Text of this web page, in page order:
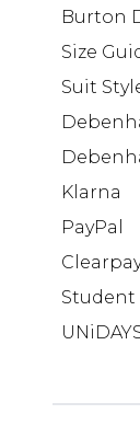
Burton
Size
Suit
Klarna
PayPal
Student